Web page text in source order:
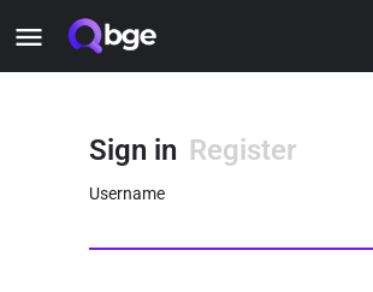
Sign in Register
Username